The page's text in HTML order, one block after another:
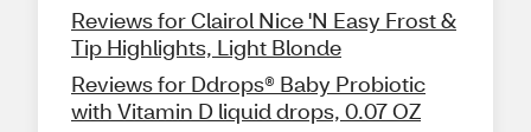
Reviews for Clairol Nice 'N Easy Frost &
Tip Highlights, Light Blonde
Reviews for Ddrops® Baby Probiotic
with Vitamin D liquid drops, 0.07 OZ